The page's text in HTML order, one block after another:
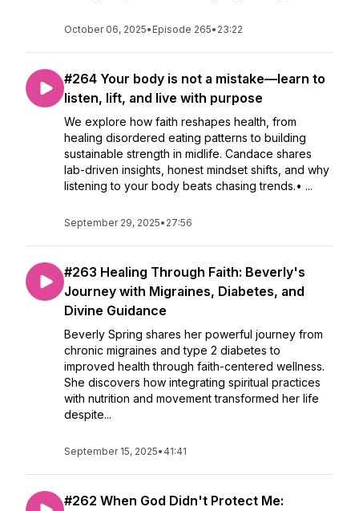
October 06, 2025• Episode 265• 23:22
#264 Your body is not a mistake—learn to
listen, lift, and live with purpose
We explore how faith reshapes health, from
healing disordered eating patterns to building
sustainable strength in midlife. Candace shares
lab-driven insights, honest mindset shifts, and why
listening to your body beats chasing trends.• ...
September 29, 2025• 27:56
#263 Healing Through Faith: Beverly's
Journey with Migraines, Diabetes, and
Divine Guidance
Beverly Spring shares her powerful journey from
chronic migraines and type 2 diabetes to
improved health through faith-centered wellness.
She discovers how integrating spiritual practices
with nutrition and movement transformed her life
despite...
September 15, 2025• 41:41
#262 When God Didn't Protect Me: